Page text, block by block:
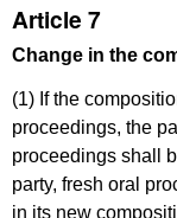
Article 7
Change in the
(1) If the
proceedings, the
proceedings shall
party, fresh oral
in its new